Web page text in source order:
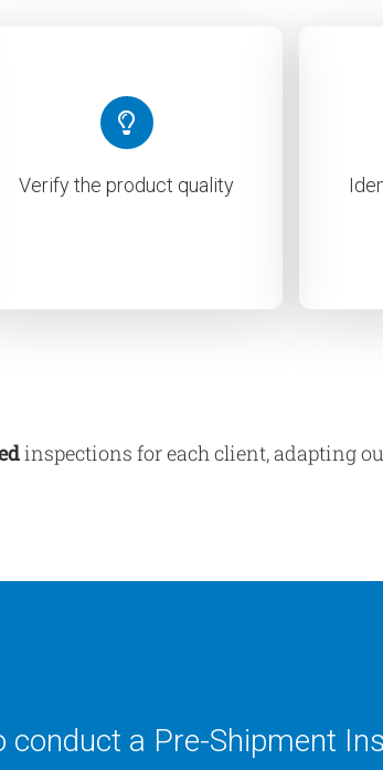
Verify the product quality
inspections for each client, adapting
conduct a Pre-Shipment